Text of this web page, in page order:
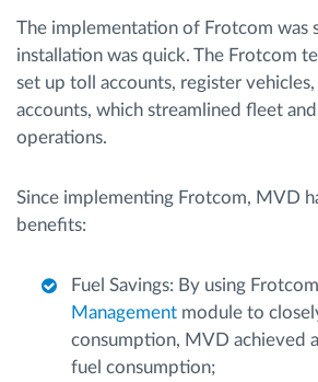
The implementation of Frotcom was
installation was quick. The Frotcom
set up toll accounts, register vehicles,
accounts, which streamlined fleet
operations.
Since implementing Frotcom, MVD
benefits:
Fuel Savings: By using
Management module to
consumption, MVD achieved
fuel consumption;